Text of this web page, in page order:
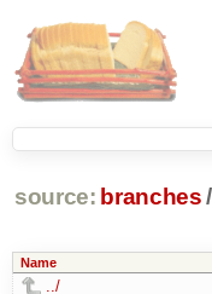
source: branches /
Name
../